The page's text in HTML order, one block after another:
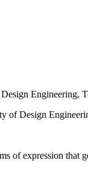
Engineering,
of Design
of expression